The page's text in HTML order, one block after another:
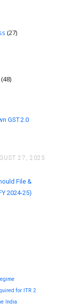
(27)
(48)
GST 2.0
27, 2025
File &
2024-25)
for ITR 2
India